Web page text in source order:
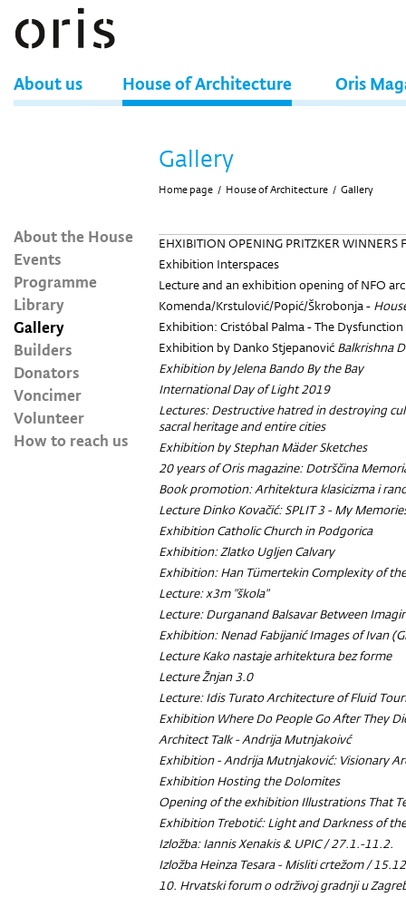
About us House of Architecture Oris
About the House
Events
Programme
Library
Gallery
Builders
Donators
Voncimer
Volunteer
How to reach us
Gallery
Home page / House of Architecture / Gallery
EHXIBITION OPENING PRITZKER WINNERS
Exhibition Interspaces
Lecture and an exhibition opening of NFO
Komenda/Krstulović/Popić/Škrobonja -
Exhibition: Cristóbal Palma - The
Exhibition by Danko Stjepanović Balkrishna
Exhibition by Jelena BandoBy the Bay
International Day of Light 2019
Lectures: Destructive hatred in destroying
sacral heritage and entire cities
Exhibition by Stephan MäderSketches
20 years of Oris magazine: Dotrščina
Book promotion:Arhitektura klasicizma i
LectureDinko Kovačić: SPLIT 3 - My
ExhibitionCatholic Church in Podgorica
Exhibition: Zlatko UgljenCalvary
Exhibition: Han TümertekinComplexity of
Lecture: x3m "škola"
Lecture: Durganand BalsavarBetween
Exhibition: Nenad FabijanićImages of Ivan
LectureKako nastaje arhitektura bez forme
LectureŽnjan 3.0
Lecture: Idis TuratoArchitecture of Fluid
Exhibition Where Do People Go After They
Architect Talk - Andrija Mutnjakoivć
Exhibition - Andrija Mutnjaković: Visionary
ExhibitionHosting the Dolomites
Opening of the exhibitionIllustrations That
Exhibition Trebotić: Light and Darkness of
Izložba: Iannis Xenakis & UPIC / 27.1.-11.2.
Izložba Heinza Tesara - Misliti crtežom /
10. Hrvatski forum o održivoj gradnji u